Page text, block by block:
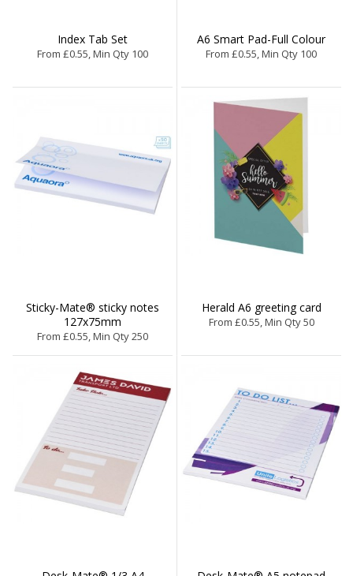
Index Tab Set
From £0.55, Min Qty 100
A6 Smart Pad-Full Colour
From £0.55, Min Qty 100
Sticky-Mate® sticky notes
127x75mm
From £0.55, Min Qty 250
Herald A6 greeting card
From £0.55, Min Qty 50